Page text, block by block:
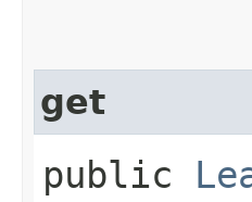
get
public